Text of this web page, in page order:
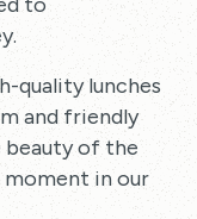
quality lunches
and friendly
beauty of the
moment in our